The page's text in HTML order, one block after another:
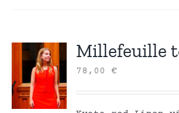
Millefeuille
78,00€